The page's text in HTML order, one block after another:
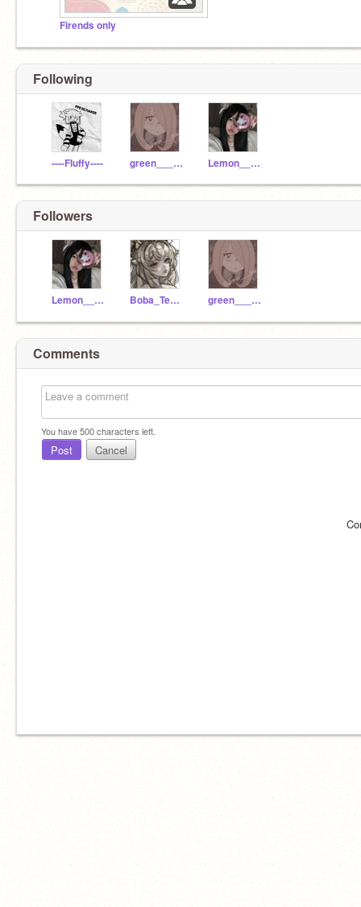
Firends only
Following
----Fluffy---- green____tea Lemon____tea
Followers
Lemon____tea Boba_Teaxx-- green____tea
Comments
You have500characters left.
Post Cancel